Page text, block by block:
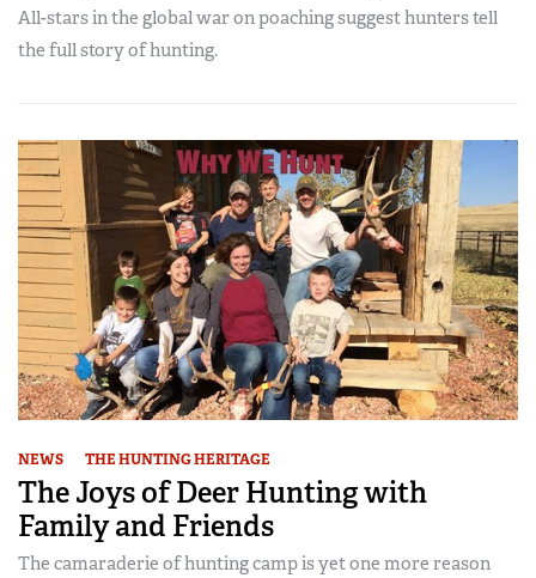
All-stars in the global war on poaching suggest hunters tell
the full story of hunting.
NEWS THE HUNTING HERITAGE
The Joys of Deer Hunting with
Family and Friends
The camaraderie of hunting camp is yet one more reason